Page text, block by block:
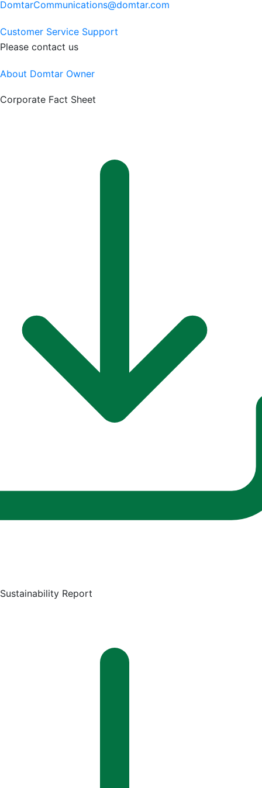
DomtarCommunications@domtar.com
Customer Service Support
Please contact us
About Domtar Owner
Corporate Fact Sheet
Sustainability Report